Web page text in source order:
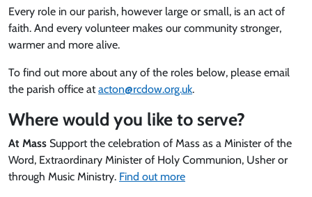
Every role in our parish, however large or small, is an act of
faith. And every volunteer makes our community stronger,
warmer and more alive.
To find out more about any of the roles below, please email
the parish office atacton@rcdow.org.uk.
Where would you like to serve?
At Mass Support the celebration of Mass as a Minister of the
Word, Extraordinary Minister of Holy Communion, Usher or
through Music Ministry. Find out more